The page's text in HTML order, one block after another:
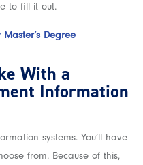
to fill it out.
Degree
With a
Information
systems. You’ll have
from. Because of this,